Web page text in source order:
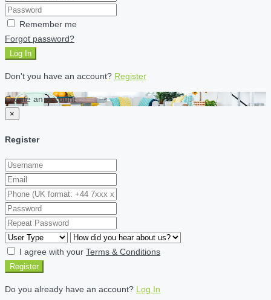
Remember me
Forgot password?
Log In
Don't you have an account? Register
Create an account
×
Register
I agree with your Terms & Conditions
Register
Do you already have an account? Log In